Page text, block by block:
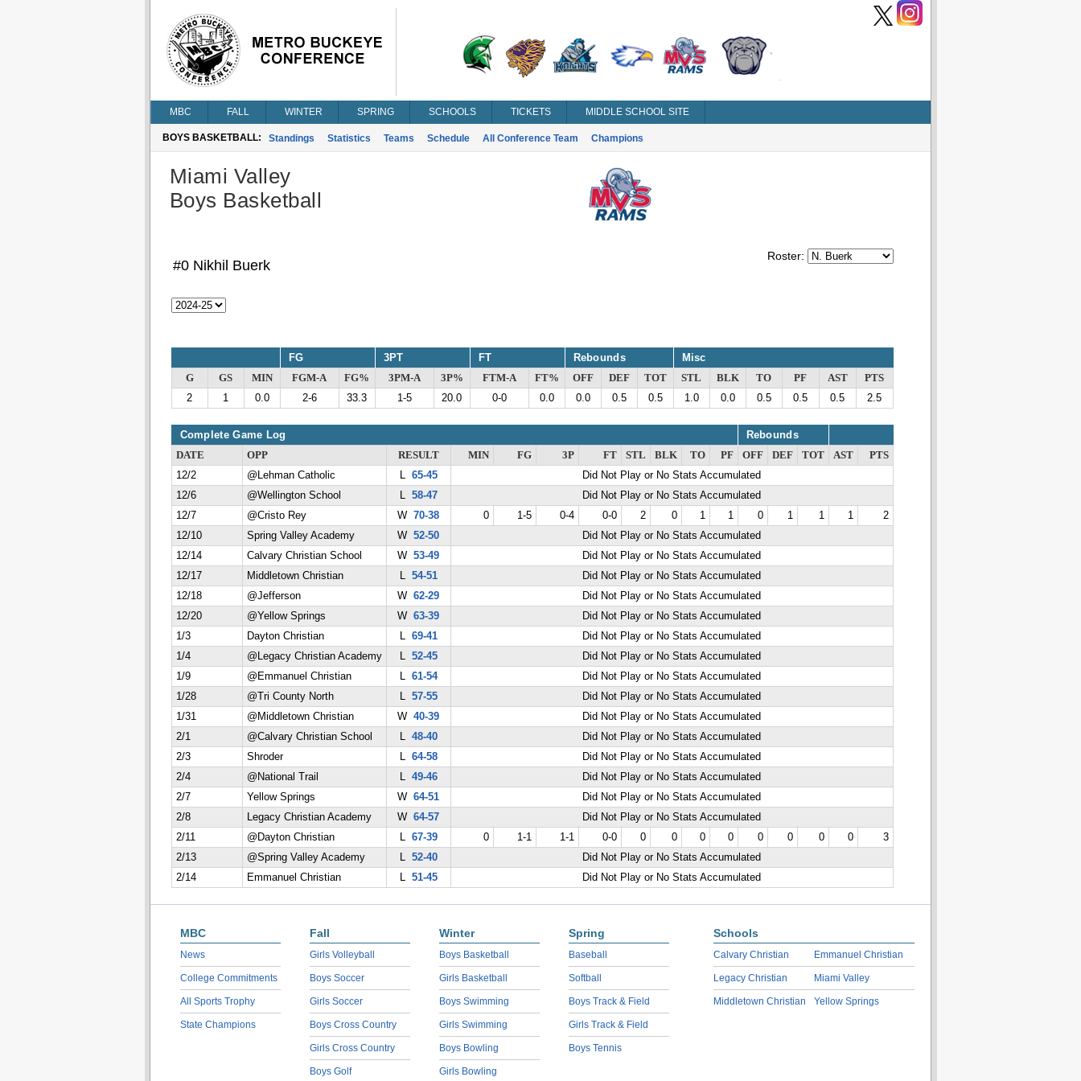
MBC FALL WINTER SPRING SCHOOLS TICKETS MIDDLE SCHOOL SITE
BOYS BASKETBALL: Standings Statistics Teams Schedule All Conference Team Champions
Miami Valley
Boys Basketball
Roster:
#0 Nikhil Buerk
FG 3PT FT Rebounds Misc
G GS MIN FGM-A FG% 3PM-A 3P% FTM-A FT% OFF DEF TOT STL BLK TO PF AST
PTS
2
1 0.0 2-6 33.3 1-5 20.0 0-0 0.0 0.0 0.5 0.5 1.0 0.0 0.5 0.5 0.5 2.5
Complete Game Log Rebounds
DATE OPP RESULT MIN FG 3P FT STL BLK TO PF OFF DEF TOT AST
PTS
12/2
@Lehman Catholic L 65-45
Did Not Play or No Stats Accumulated
12/6
@Wellington School L 58-47
Did Not Play or No Stats Accumulated
12/7
@Cristo Rey W 70-38 0 1-5 0-4 0-0 2 0 1 1 0 1 1 1
2
12/10
Spring Valley Academy W 52-50
Did Not Play or No Stats Accumulated
12/14
Calvary Christian School W 53-49
Did Not Play or No Stats Accumulated
12/17
Middletown Christian L 54-51
Did Not Play or No Stats Accumulated
12/18
@Jefferson W 62-29
Did Not Play or No Stats Accumulated
12/20
@Yellow Springs W 63-39
Did Not Play or No Stats Accumulated
1/3
Dayton Christian L 69-41
Did Not Play or No Stats Accumulated
1/4
@Legacy Christian Academy L 52-45
Did Not Play or No Stats Accumulated
1/9
@Emmanuel Christian L 61-54
Did Not Play or No Stats Accumulated
1/28
@Tri County North L 57-55
Did Not Play or No Stats Accumulated
1/31
@Middletown Christian W 40-39
Did Not Play or No Stats Accumulated
2/1
@Calvary Christian School L 48-40
Did Not Play or No Stats Accumulated
2/3
Shroder L 64-58
Did Not Play or No Stats Accumulated
2/4
@National Trail L 49-46
Did Not Play or No Stats Accumulated
2/7
Yellow Springs W 64-51
Did Not Play or No Stats Accumulated
2/8
Legacy Christian Academy W 64-57
Did Not Play or No Stats Accumulated
2/11
@Dayton Christian L 67-39 0 1-1 1-1 0-0 0 0 0 0 0 0 0 0
3
2/13
@Spring Valley Academy L 52-40
Did Not Play or No Stats Accumulated
2/14
Emmanuel Christian L 51-45 Did Not Play or No Stats Accumulated
MBC
News
College Commitments
All Sports Trophy
State Champions
Fall
Girls Volleyball
Boys Soccer
Girls Soccer
Boys Cross Country
Girls Cross Country
Boys Golf
Winter
Boys Basketball
Girls Basketball
Boys Swimming
Girls Swimming
Boys Bowling
Girls Bowling
Spring
Baseball
Softball
Boys Track & Field
Girls Track & Field
Boys Tennis
Schools
Calvary Christian
Legacy Christian
Middletown Christian
Emmanuel Christian
Miami Valley
Yellow Springs